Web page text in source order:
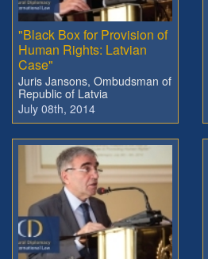
"Black Box for Provision of
Human Rights: Latvian
Case"
Juris Jansons, Ombudsman of
Republic of Latvia
July 08th, 2014